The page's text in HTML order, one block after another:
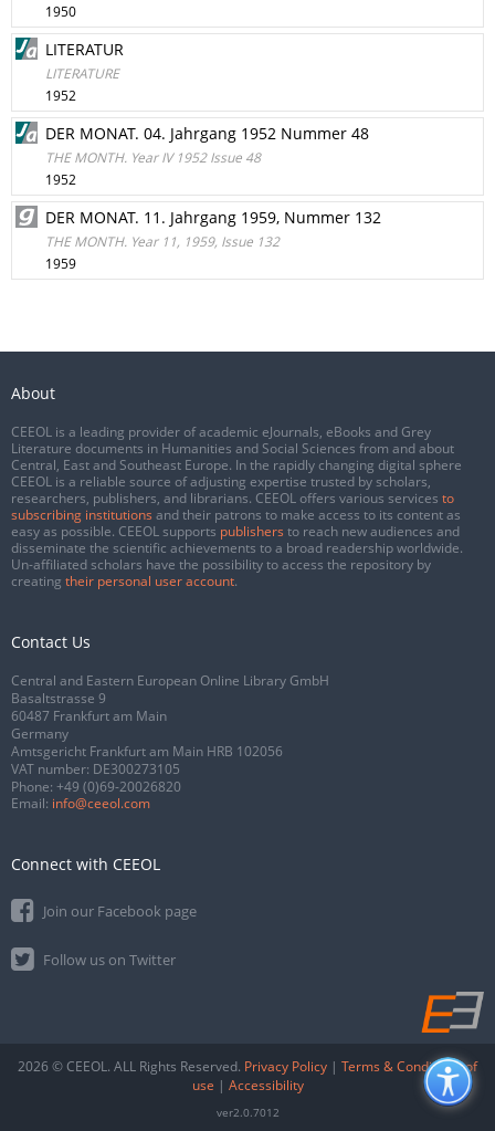
1950
LITERATUR
LITERATURE
1952
DER MONAT. 04. Jahrgang 1952 Nummer 48
THE MONTH. Year IV 1952 Issue 48
1952
DER MONAT. 11. Jahrgang 1959, Nummer 132
THE MONTH. Year 11, 1959, Issue 132
1959
About
CEEOL is a leading provider of academic eJournals, eBooks and Grey
Literature documents in Humanities and Social Sciences from and about
Central, East and Southeast Europe. In the rapidly changing digital sphere
CEEOL is a reliable source of adjusting expertise trusted by scholars,
researchers, publishers, and librarians. CEEOL offers various services to
subscribing institutions and their patrons to make access to its content as
easy as possible. CEEOL supports publishers to reach new audiences and
disseminate the scientific achievements to a broad readership worldwide.
Un-affiliated scholars have the possibility to access the repository by
creating their personal user account.
Contact Us
Central and Eastern European Online Library GmbH
Basaltstrasse 9
60487 Frankfurt am Main
Germany
Amtsgericht Frankfurt am Main HRB 102056
VAT number: DE300273105
Phone: +49 (0)69-20026820
Email: info@ceeol.com
Connect with CEEOL
Join our Facebook page
Follow us on Twitter
2026 © CEEOL. ALL Rights Reserved. Privacy Policy | Terms & Conditions of
use | Accessibility
ver2.0.7012